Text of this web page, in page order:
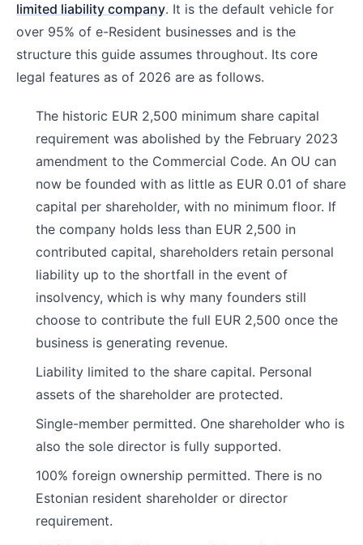
limited liability company. It is the default vehicle for
over 95% of e-Resident businesses and is the
structure this guide assumes throughout. Its core
legal features as of 2026 are as follows.
The historic EUR 2,500 minimum share capital
requirement was abolished by the February 2023
amendment to the Commercial Code. An OU can
now be founded with as little as EUR 0.01 of share
capital per shareholder, with no minimum floor. If
the company holds less than EUR 2,500 in
contributed capital, shareholders retain personal
liability up to the shortfall in the event of
insolvency, which is why many founders still
choose to contribute the full EUR 2,500 once the
business is generating revenue.
Liability limited to the share capital. Personal
assets of the shareholder are protected.
Single-member permitted. One shareholder who is
also the sole director is fully supported.
100% foreign ownership permitted. There is no
Estonian resident shareholder or director
requirement.